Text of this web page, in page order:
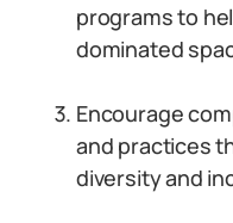
programs to
dominated
Encourage
and practices
diversity and